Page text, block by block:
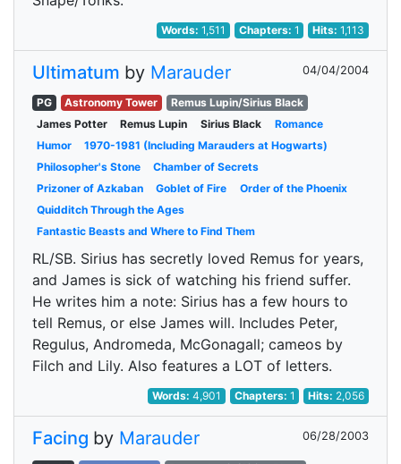
Words:1,511 Chapters: 1 Hits:1,113
Ultimatum by Marauder 04/04/2004
PG Astronomy Tower
Remus Lupin/Sirius Black
James Potter
Remus Lupin Sirius Black
Romance
Humor
1970-1981 (Including Marauders at Hogwarts)
Philosopher's Stone
Chamber of Secrets
Prizoner of Azkaban
Goblet of Fire
Order of the Phoenix
Quidditch Through the Ages
Fantastic Beasts and Where to Find Them
RL/SB. Sirius has secretly loved Remus for years,
and James is sick of watching his friend suffer.
He writes him a note: Sirius has a few hours to
tell Remus, or else James will. Includes Peter,
Regulus, Andromeda, McGonagall; cameos by
Filch and Lily. Also features a LOT of letters.
Words:4,901 Chapters: 1 Hits: 2,056
Facing by Marauder 06/28/2003